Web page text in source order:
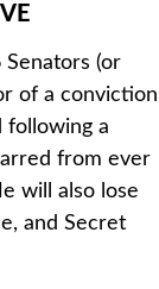
(or
of a conviction
following a
from ever
will also lose
and Secret